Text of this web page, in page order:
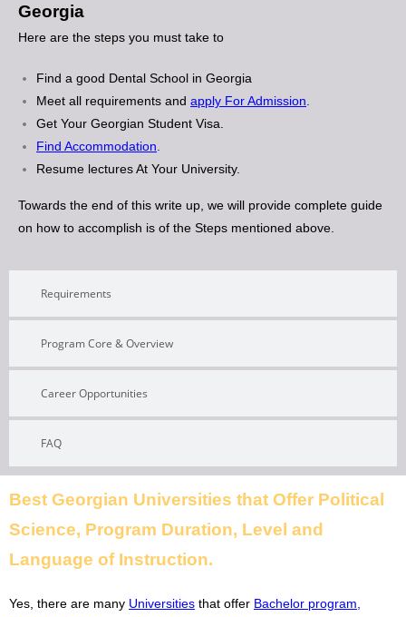
Requirements
Program Core & Overview
Career Opportunities
FAQ
Georgia
Here are the steps you must take to
Find a good Dental School in Georgia
Meet all requirements and apply For Admission
Get Your Georgian Student Visa.
Find Accommodation
Resume lectures At Your University.
Towards the end of this write up, we will provide complete guide
on how to accomplish is of the Steps mentioned above.
Best Georgian Universities that Offer Political
Science, Program Duration, Level and
Language of Instruction.
Yes, there are many Universities that offer Bachelor program